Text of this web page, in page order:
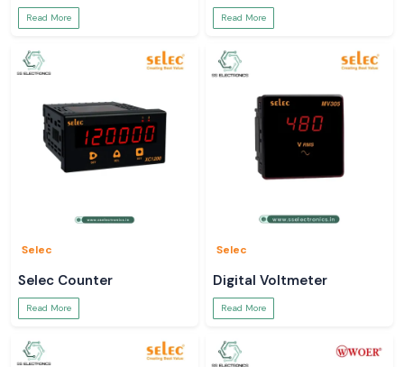
Read More Read More
Selec
Selec Counter
Read More
Selec
Digital Voltmeter
Read More